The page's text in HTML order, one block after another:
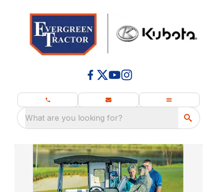
What are you looking for?